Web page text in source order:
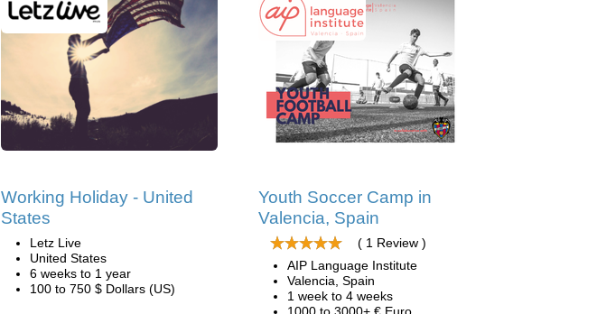
Working Holiday - United
States
Letz Live
United States
6 weeks to 1 year
100 to 750 $ Dollars (US)
Youth Soccer Camp in
Valencia, Spain
( 1 Review )
AIP Language Institute
Valencia, Spain
1 week to 4 weeks